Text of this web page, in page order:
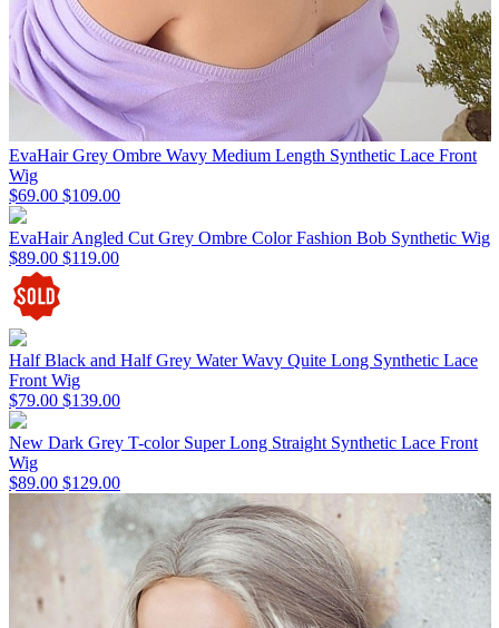
EvaHair Grey Ombre Wavy Medium Length Synthetic Lace Front
Wig
$69.00 $109.00
EvaHair Angled Cut Grey Ombre Color Fashion Bob Synthetic Wig
$89.00 $119.00
Half Black and Half Grey Water Wavy Quite Long Synthetic Lace
Front Wig
$79.00 $139.00
New Dark Grey T-color Super Long Straight Synthetic Lace Front
Wig
$89.00 $129.00